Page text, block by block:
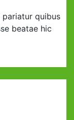
pariatur quibus
beatae hic